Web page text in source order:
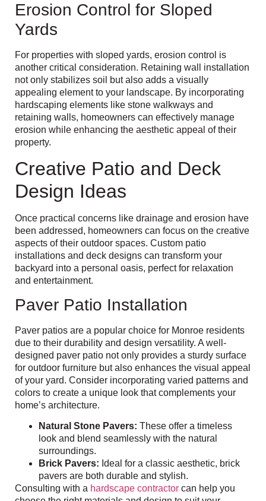
Erosion Control for Sloped
Yards
For properties with sloped yards, erosion control is
another critical consideration. Retaining wall installation
not only stabilizes soil but also adds a visually
appealing element to your landscape. By incorporating
hardscaping elements like stone walkways and
retaining walls, homeowners can effectively manage
erosion while enhancing the aesthetic appeal of their
property.
Creative Patio and Deck
Design Ideas
Once practical concerns like drainage and erosion have
been addressed, homeowners can focus on the creative
aspects of their outdoor spaces. Custom patio
installations and deck designs can transform your
backyard into a personal oasis, perfect for relaxation
and entertainment.
Paver Patio Installation
Paver patios are a popular choice for Monroe residents
due to their durability and design versatility. A well-
designed paver patio not only provides a sturdy surface
for outdoor furniture but also enhances the visual appeal
of your yard. Consider incorporating varied patterns and
colors to create a unique look that complements your
home’s architecture.
Natural Stone Pavers: These offer a timeless
look and blend seamlessly with the natural
surroundings.
Brick Pavers: Ideal for a classic aesthetic, brick
pavers are both durable and stylish.
Consulting with a hardscape contractor can help you